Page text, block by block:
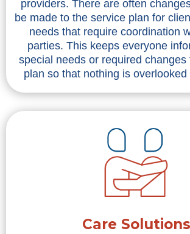
providers. There are often
be made to the service plan for
needs that require coordination
parties. This keeps everyone
special needs or required changes
plan so that nothing is
Care Solutions